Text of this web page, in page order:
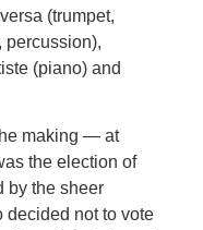
(trumpet,
percussion),
(piano) and
making — at
the election of
by the sheer
decided not to vote